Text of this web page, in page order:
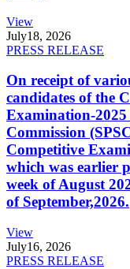
View
July18, 2026
PRESS RELEASE
On receipt of
candidates of the
Examination-
Commission
Competitive
which was earlier
week of August
of September,2026.
View
July16, 2026
PRESS RELEASE